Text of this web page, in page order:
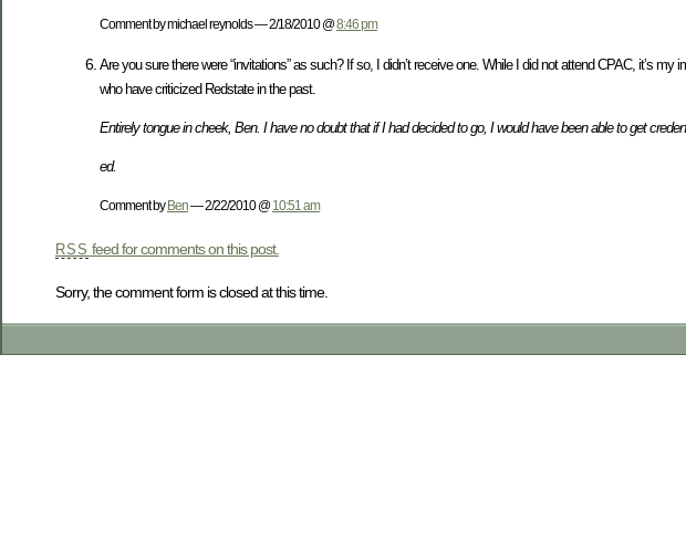
Comment by michael reynolds — 2/18/2010 @8:46 pm
Are you sure there were “invitations” as such? If so, I didn’t receive one. While I did not attend CPAC, it’s
who have criticized Redstate in the past.
Entirely tongue in cheek, Ben. I have no doubt that if I had decided to go, I would have been able to get
ed.
Comment byBen— 2/22/2010 @10:51 am
RSS feed for comments on this post.
Sorry, the comment form is closed at this time.